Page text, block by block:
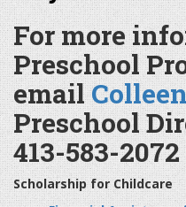
For more
Preschool
email
Preschool
413-583-
Scholarship for Childcare